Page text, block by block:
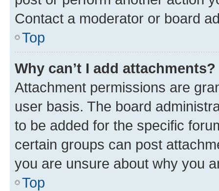
Contact a moderator or board
Top
Why can’t I add attachments?
Attachment permissions are
user basis. The board
to be added for the specific
certain groups can post
you are unsure about why you
Top